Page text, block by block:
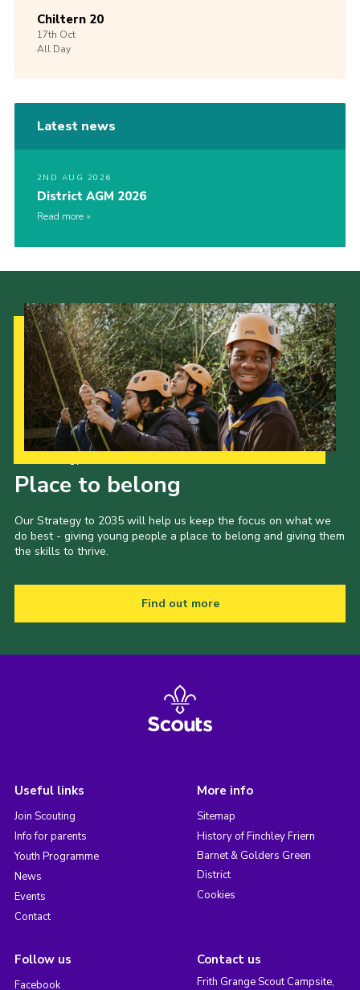
Chiltern 20
17th Oct
All Day
Latest news
2ND AUG 2026
District AGM 2026
Read more
Place to belong
Our Strategy to 2035 will help us keep the focus on what we
do best - giving young people a place to belong and giving them
the skills to thrive.
Find out more
Useful links
Join Scouting
Info for parents
Youth Programme
News
Events
Contact
More info
Sitemap
History of Finchley Friern
Barnet & Golders Green
District
Cookies
Follow us
Facebook
Contact us
Frith Grange Scout Campsite,